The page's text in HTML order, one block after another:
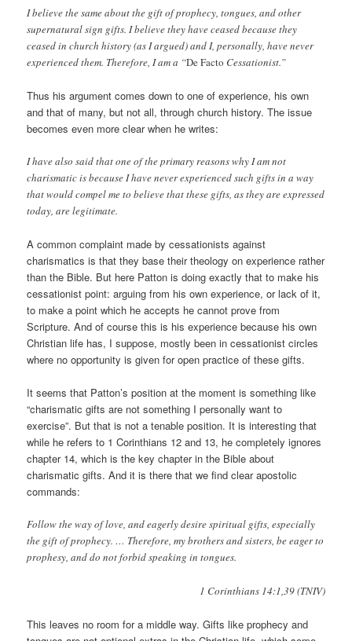
I believe the same about the gift of prophecy, tongues, and other
supernatural sign gifts. I believe they have ceased because they
ceased in church history (as I argued) and I, personally, have never
experienced them. Therefore, I am a “De Facto Cessationist.”
Thus his argument comes down to one of experience, his own
and that of many, but not all, through church history. The issue
becomes even more clear when he writes:
I have also said that one of the primary reasons why I am not
charismatic is because I have never experienced such gifts in a way
that would compel me to believe that these gifts, as they are expressed
today, are legitimate.
A common complaint made by cessationists against
charismatics is that they base their theology on experience rather
than the Bible. But here Patton is doing exactly that to make his
cessationist point: arguing from his own experience, or lack of it,
to make a point which he accepts he cannot prove from
Scripture. And of course this is his experience because his own
Christian life has, I suppose, mostly been in cessationist circles
where no opportunity is given for open practice of these gifts.
It seems that Patton’s position at the moment is something like
“charismatic gifts are not something I personally want to
exercise”. But that is not a tenable position. It is interesting that
while he refers to 1 Corinthians 12 and 13, he completely ignores
chapter 14, which is the key chapter in the Bible about
charismatic gifts. And it is there that we find clear apostolic
commands:
Follow the way of love, and eagerly desire spiritual gifts, especially
the gift of prophecy. … Therefore, my brothers and sisters, be eager to
prophesy, and do not forbid speaking in tongues.
1 Corinthians 14:1,39 (TNIV)
This leaves no room for a middle way. Gifts like prophecy and